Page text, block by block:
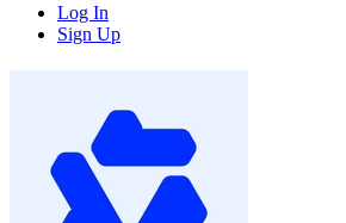
Log In
Sign Up